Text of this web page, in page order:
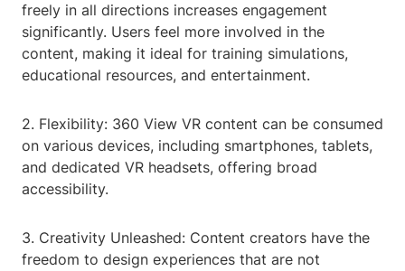
freely in all directions increases engagement
significantly. Users feel more involved in the
content, making it ideal for training simulations,
educational resources, and entertainment.
2. Flexibility: 360 View VR content can be consumed
on various devices, including smartphones, tablets,
and dedicated VR headsets, offering broad
accessibility.
3. Creativity Unleashed: Content creators have the
freedom to design experiences that are not